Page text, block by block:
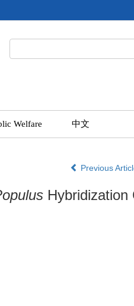
Welfare 中文
Previous
Hybridization